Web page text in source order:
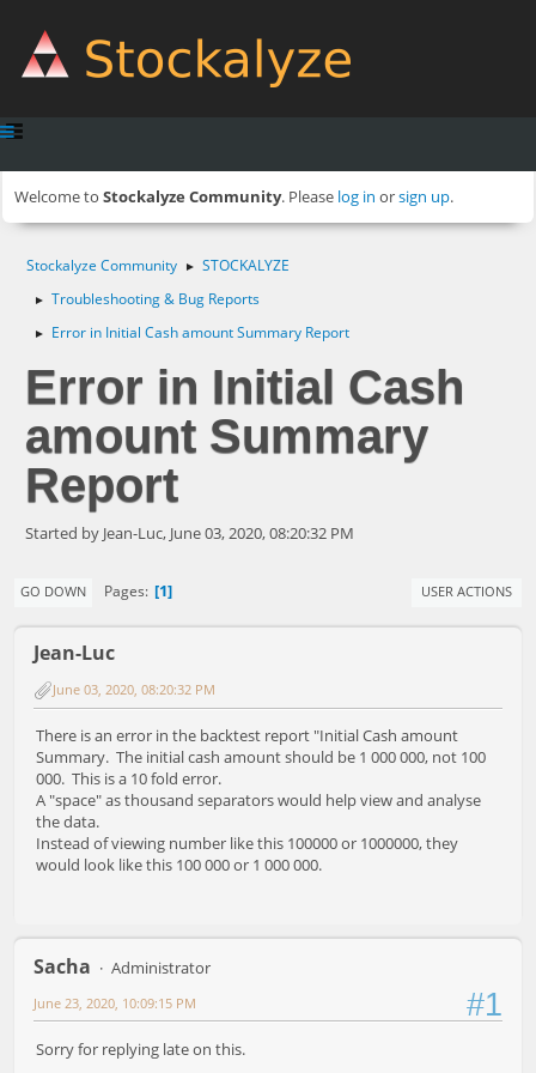
Welcome to Stockalyze Community. Please log in orsign up.
Stockalyze Community ► STOCKALYZE
► Troubleshooting & Bug Reports
► Error in Initial Cash amount Summary Report
Error in Initial Cash
amount Summary
Report
Started by Jean-Luc, June 03, 2020, 08:20:32 PM
GO DOWN Pages 1 USER ACTIONS
Jean-Luc
June 03, 2020, 08:20:32 PM
There is an error in the backtest report "Initial Cash amount
Summary. The initial cash amount should be 1 000 000, not 100
000. This is a 10 fold error.
A "space" as thousand separators would help view and analyse
the data.
Instead of viewing number like this 100000 or 1000000, they
would look like this 100 000 or 1 000 000.
Sacha Administrator
#1
June 23, 2020, 10:09:15 PM
Sorry for replying late on this.